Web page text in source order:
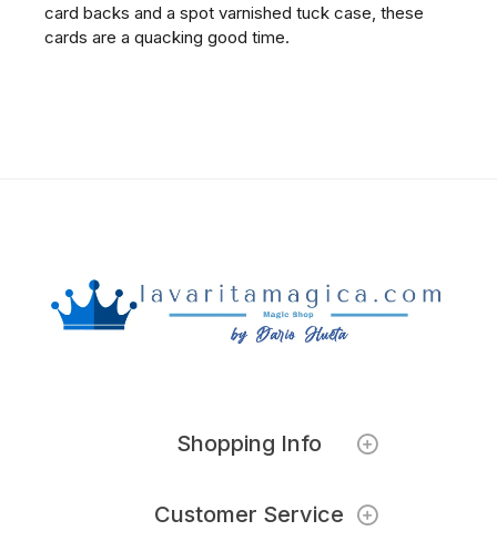
card backs and a spot varnished tuck case, these
cards are a quacking good time.
Shopping Info
Customer Service